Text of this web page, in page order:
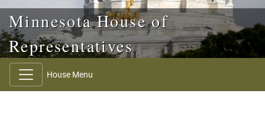
Minnesota House of
Representatives
House Menu